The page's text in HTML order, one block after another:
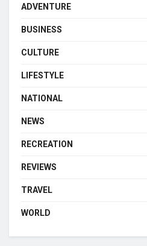
ADVENTURE
BUSINESS
CULTURE
LIFESTYLE
NATIONAL
NEWS
RECREATION
REVIEWS
TRAVEL
WORLD